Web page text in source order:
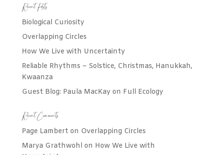
Recent Posts
Biological Curiosity
Overlapping Circles
How We Live with Uncertainty
Reliable Rhythms – Solstice, Christmas, Hanukkah,
Kwaanza
Guest Blog: Paula MacKay on Full Ecology
Recent Comments
Page Lambert on Overlapping Circles
Marya Grathwohl on How We Live with